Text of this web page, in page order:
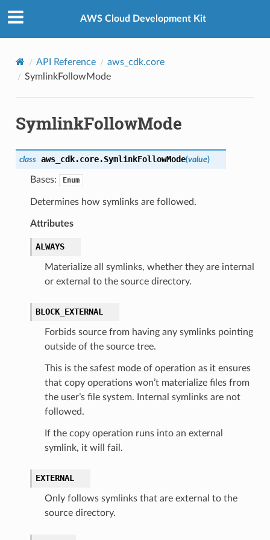
AWS Cloud Development Kit
API Reference
aws_cdk.core
SymlinkFollowMode
SymlinkFollowMode
class aws_cdk.core.SymlinkFollowMode(value)
Bases: Enum
Determines how symlinks are followed.
Attributes
ALWAYS
Materialize all symlinks, whether they are internal
or external to the source directory.
BLOCK_EXTERNAL
Forbids source from having any symlinks pointing
outside of the source tree.
This is the safest mode of operation as it ensures
that copy operations won’t materialize files from
the user’s file system. Internal symlinks are not
followed.
If the copy operation runs into an external
symlink, it will fail.
EXTERNAL
Only follows symlinks that are external to the
source directory.